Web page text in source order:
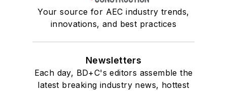
Your source for AEC industry trends,
innovations, and best practices
Newsletters
Each day, BD+C's editors assemble the
latest breaking industry news, hottest